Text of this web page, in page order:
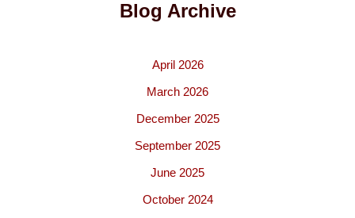
Blog Archive
April 2026
March 2026
December 2025
September 2025
June 2025
October 2024